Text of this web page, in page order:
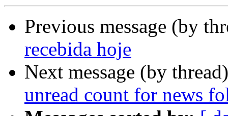
Previous message (by
recebida hoje
Next message (by
unread count for news